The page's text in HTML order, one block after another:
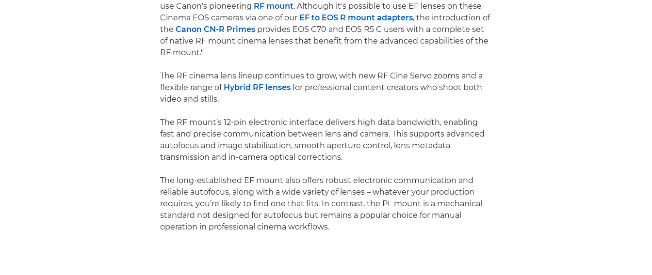
use Canon's pioneering RF mount. Although it's possible to use EF lenses on these
Cinema EOS cameras via one of our EF to EOS R mount adapters, the introduction of
the Canon CN-R Primes provides EOS C70 and EOS R5 C users with a complete set
of native RF mount cinema lenses that benefit from the advanced capabilities of the
RF mount."
The RF cinema lens lineup continues to grow, with new RF Cine Servo zooms and a
flexible range of Hybrid RF lenses for professional content creators who shoot both
video and stills.
The RF mount’s 12-pin electronic interface delivers high data bandwidth, enabling
fast and precise communication between lens and camera. This supports advanced
autofocus and image stabilisation, smooth aperture control, lens metadata
transmission and in-camera optical corrections.
The long-established EF mount also offers robust electronic communication and
reliable autofocus, along with a wide variety of lenses – whatever your production
requires, you’re likely to find one that fits. In contrast, the PL mount is a mechanical
standard not designed for autofocus but remains a popular choice for manual
operation in professional cinema workflows.